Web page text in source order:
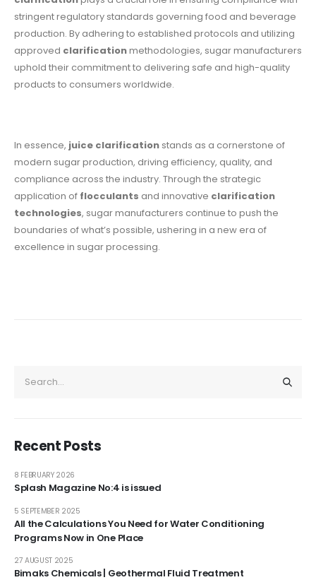
stringent regulatory standards governing food and beverage
production. By adhering to established protocols and utilizing
approved clarificationmethodologies, sugar manufacturers
uphold their commitment to delivering safe and high-quality
products to consumers worldwide.
In essence, juice clarification stands as a cornerstone of
modern sugar production, driving efficiency, quality, and
compliance across the industry. Through the strategic
application of flocculants and innovative clarification
technologies, sugar manufacturers continue to push the
boundaries of what’s possible, ushering in a new era of
excellence in sugar processing.
Recent Posts
Splash Magazine No:4 is issued
8 FEBRUARY 2026
All the Calculations You Need for Water Conditioning
Programs Now in One Place
5 SEPTEMBER 2025
Bimaks Chemicals | Geothermal Fluid Treatment
27 AUGUST 2025